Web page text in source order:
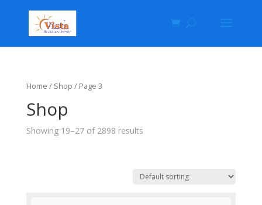
Home / Shop / Page 3
Shop
Showing 19–27 of 2898 results